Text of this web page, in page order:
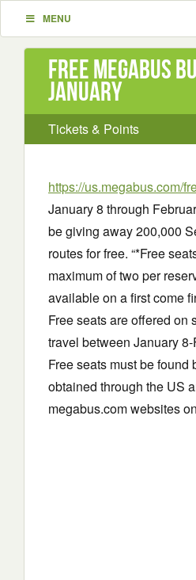
MENU
Free Megabus
January
Tickets & Points
https://us.megabus.com/
January 8 through
be giving away 200,000
routes for free. “*Free
maximum of two per
available on a first come
Free seats are offered on
travel between January
Free seats must be found
obtained through the US
megabus.com websites